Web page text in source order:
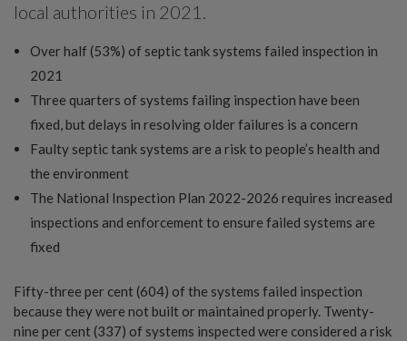
local authorities in 2021.
Over half (53%) of septic tank systems failed inspection in
2021
Three quarters of systems failing inspection have been
fixed, but delays in resolving older failures is a concern
Faulty septic tank systems are a risk to people’s health and
the environment
The National Inspection Plan 2022-2026 requires increased
inspections and enforcement to ensure failed systems are
fixed
Fifty-three per cent (604) of the systems failed inspection
because they were not built or maintained properly. Twenty-
nine per cent (337) of systems inspected were considered a risk